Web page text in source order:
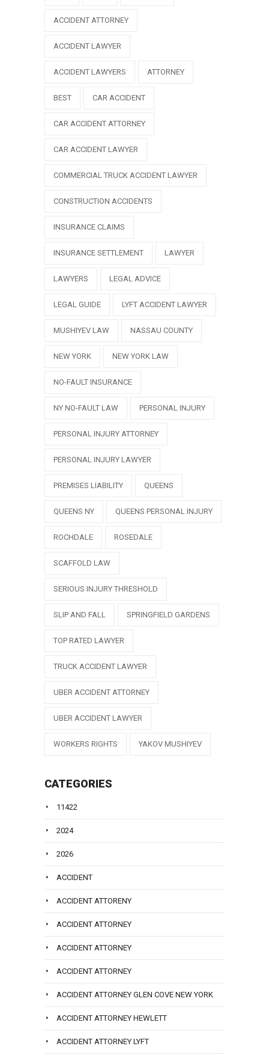
ACCIDENT ATTORNEY
ACCIDENT LAWYER
ACCIDENT LAWYERS ATTORNEY
BEST CAR ACCIDENT
CAR ACCIDENT ATTORNEY
CAR ACCIDENT LAWYER
COMMERCIAL TRUCK ACCIDENT LAWYER
CONSTRUCTION ACCIDENTS
INSURANCE CLAIMS
INSURANCE SETTLEMENT LAWYER
LAWYERS LEGAL ADVICE
LEGAL GUIDE LYFT ACCIDENT LAWYER
MUSHIYEV LAW NASSAU COUNTY
NEW YORK NEW YORK LAW
NO-FAULT INSURANCE
NY NO-FAULT LAW PERSONAL INJURY
PERSONAL INJURY ATTORNEY
PERSONAL INJURY LAWYER
PREMISES LIABILITY QUEENS
QUEENS NY QUEENS PERSONAL INJURY
ROCHDALE ROSEDALE
SCAFFOLD LAW
SERIOUS INJURY THRESHOLD
SLIP AND FALL SPRINGFIELD GARDENS
TOP RATED LAWYER
TRUCK ACCIDENT LAWYER
UBER ACCIDENT ATTORNEY
UBER ACCIDENT LAWYER
WORKERS RIGHTS YAKOV MUSHIYEV
CATEGORIES
11422
2024
2026
ACCIDENT
ACCIDENT ATTORENY
ACCIDENT ATTORNEY
ACCIDENT ATTORNEY
ACCIDENT ATTORNEY
ACCIDENT ATTORNEY GLEN COVE NEW YORK
ACCIDENT ATTORNEY HEWLETT
ACCIDENT ATTORNEY LYFT